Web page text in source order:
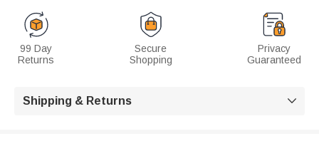
99 Day
Returns
Secure
Shopping
Privacy
Guaranteed
Shipping & Returns 